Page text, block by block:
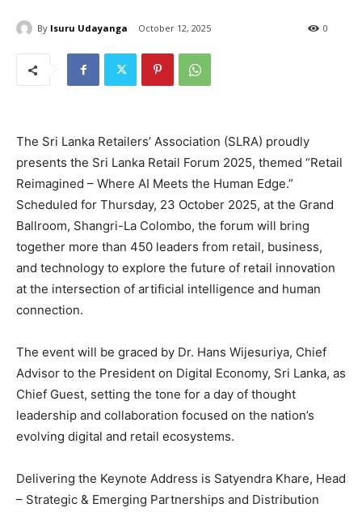
By Isuru Udayanga October 12, 2025 0
The Sri Lanka Retailers’ Association (SLRA) proudly
presents the Sri Lanka Retail Forum 2025, themed “Retail
Reimagined – Where AI Meets the Human Edge.”
Scheduled for Thursday, 23 October 2025, at the Grand
Ballroom, Shangri-La Colombo, the forum will bring
together more than 450 leaders from retail, business,
and technology to explore the future of retail innovation
at the intersection of artificial intelligence and human
connection.
The event will be graced by Dr. Hans Wijesuriya, Chief
Advisor to the President on Digital Economy, Sri Lanka, as
Chief Guest, setting the tone for a day of thought
leadership and collaboration focused on the nation’s
evolving digital and retail ecosystems.
Delivering the Keynote Address is Satyendra Khare, Head
– Strategic & Emerging Partnerships and Distribution